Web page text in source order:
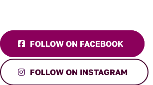
FOLLOW ON FACEBOOK
FOLLOW ON INSTAGRAM